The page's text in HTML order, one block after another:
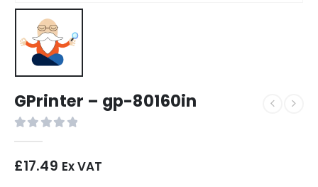
GPrinter – gp-80160in
£17.49 Ex VAT